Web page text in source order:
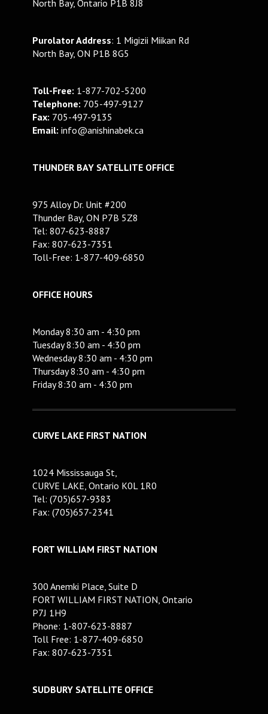
North Bay, Ontario P1B 8J8
Purolator Address: 1 Migizii Miikan Rd
North Bay, ON P1B 8G5
Toll-Free: 1-877-702-5200
Telephone: 705-497-9127
Fax: 705-497-9135
Email: info@anishinabek.ca
THUNDER BAY SATELLITE OFFICE
975 Alloy Dr. Unit #200
Thunder Bay, ON P7B 5Z8
Tel: 807-623-8887
Fax: 807-623-7351
Toll-Free: 1-877-409-6850
OFFICE HOURS
Monday 8:30 am - 4:30 pm
Tuesday 8:30 am - 4:30 pm
Wednesday 8:30 am - 4:30 pm
Thursday 8:30 am - 4:30 pm
Friday 8:30 am - 4:30 pm
CURVE LAKE FIRST NATION
1024 Mississauga St,
CURVE LAKE, Ontario K0L 1R0
Tel: (705)657-9383
Fax: (705)657-2341
FORT WILLIAM FIRST NATION
300 Anemki Place, Suite D
FORT WILLIAM FIRST NATION, Ontario
P7J 1H9
Phone: 1-807-623-8887
Toll Free: 1-877-409-6850
Fax: 807-623-7351
SUDBURY SATELLITE OFFICE